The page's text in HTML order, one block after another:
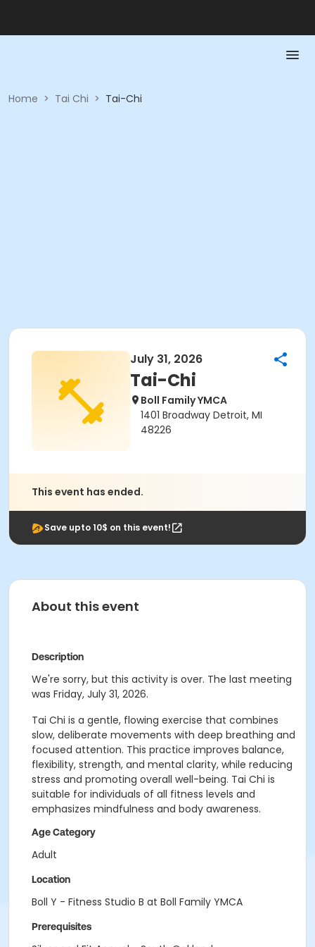
Home > Tai Chi > Tai-Chi
July 31, 2026
Tai-Chi
Boll Family YMCA
1401 Broadway Detroit, MI
48226
This event has ended.
Save upto 10$ on this event!
About this event
Description
We're sorry, but this activity is over. The last meeting
was Friday, July 31, 2026.
Tai Chi is a gentle, flowing exercise that combines
slow, deliberate movements with deep breathing and
focused attention. This practice improves balance,
flexibility, strength, and mental clarity, while reducing
stress and promoting overall well-being. Tai Chi is
suitable for individuals of all fitness levels and
emphasizes mindfulness and body awareness.
Age Category
Adult
Location
Boll Y - Fitness Studio B at Boll Family YMCA
Prerequisites